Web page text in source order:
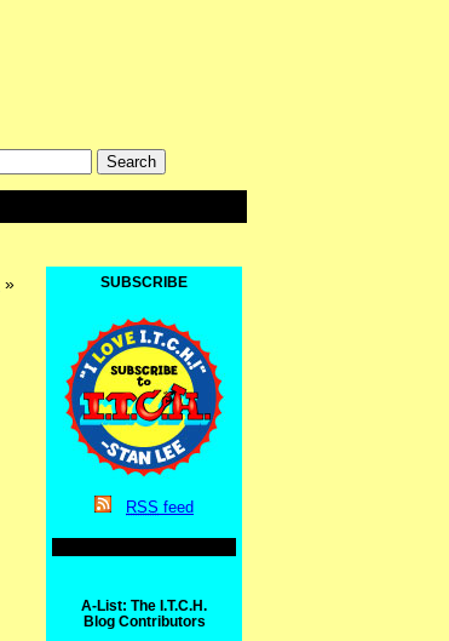
» SUBSCRIBE
RSS feed
A-List: The I.T.C.H.
Blog Contributors